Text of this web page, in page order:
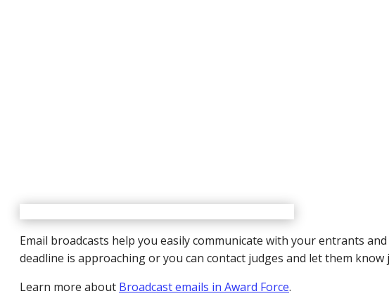
Email broadcasts help you easily communicate with your entrants
deadline is approaching or you can contact judges and let them
Learn more about Broadcast emails in Award Force.